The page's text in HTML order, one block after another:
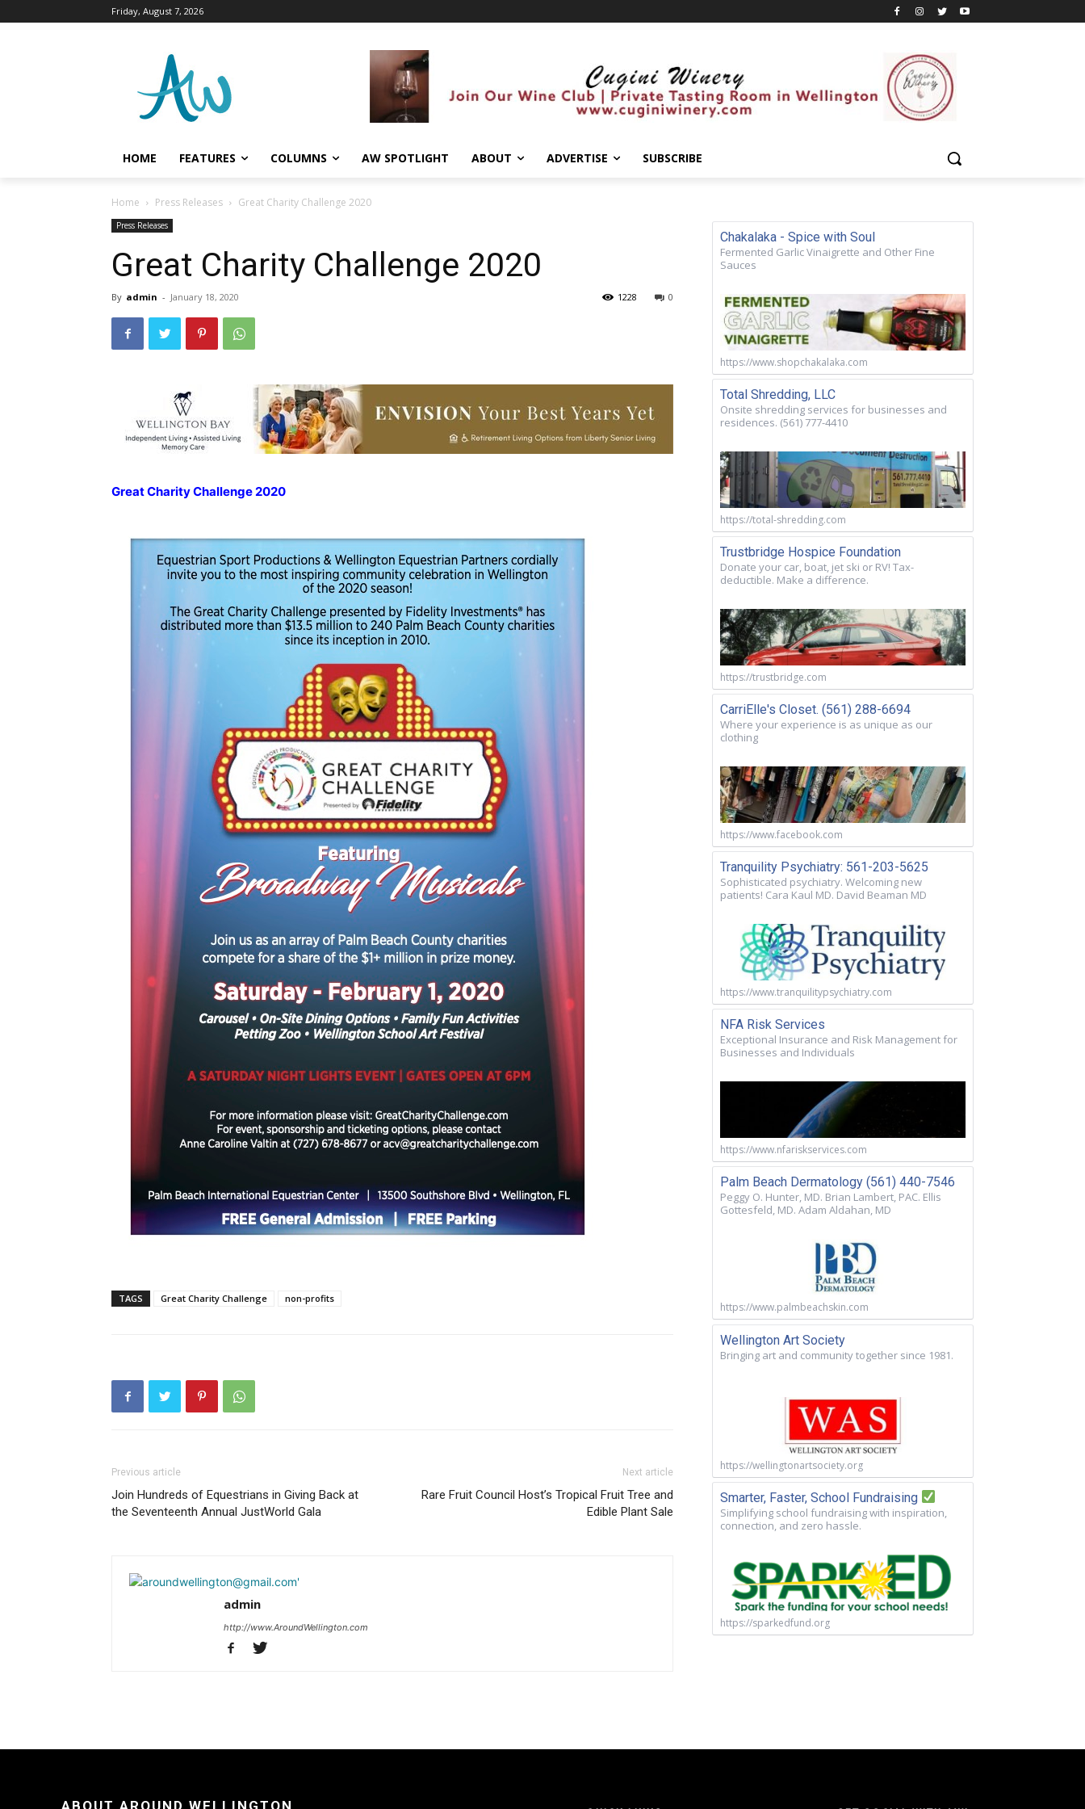
Friday, August 7, 2026
HOME FEATURES COLUMNS AW SPOTLIGHT ABOUT ADVERTISE SUBSCRIBE
Home Press Releases Great Charity Challenge 2020
Press Releases
Great Charity Challenge 2020
By admin - January 18, 2020 0
1228
Great Charity Challenge 2020
TAGS Great Charity Challenge non-profits
Previous article
Join Hundreds of Equestrians in Giving Back at
the Seventeenth Annual JustWorld Gala
Next article
Rare Fruit Council Host’s Tropical Fruit Tree and
Edible Plant Sale
admin
http://www.AroundWellington.com
Chakalaka - Spice with Soul
Fermented Garlic Vinaigrette and Other Fine
Sauces
https://www.shopchakalaka.com
Total Shredding, LLC
Onsite shredding services for businesses and
residences. (561) 777-4410
https://total-shredding.com
Trustbridge Hospice Foundation
Donate your car, boat, jet ski or RV! Tax-
deductible. Make a difference.
https://trustbridge.com
CarriElle's Closet. (561) 288-6694
Where your experience is as unique as our
clothing
https://www.facebook.com
Tranquility Psychiatry: 561-203-5625
Sophisticated psychiatry. Welcoming new
patients! Cara Kaul MD. David Beaman MD
https://www.tranquilitypsychiatry.com
NFA Risk Services
Exceptional Insurance and Risk Management for
Businesses and Individuals
https://www.nfariskservices.com
Palm Beach Dermatology (561) 440-7546
Peggy O. Hunter, MD. Brian Lambert, PAC. Ellis
Gottesfeld, MD. Adam Aldahan, MD
https://www.palmbeachskin.com
Wellington Art Society
Bringing art and community together since 1981.
https://wellingtonartsociety.org
Smarter, Faster, School Fundraising
Simplifying school fundraising with inspiration,
connection, and zero hassle.
https://sparkedfund.org